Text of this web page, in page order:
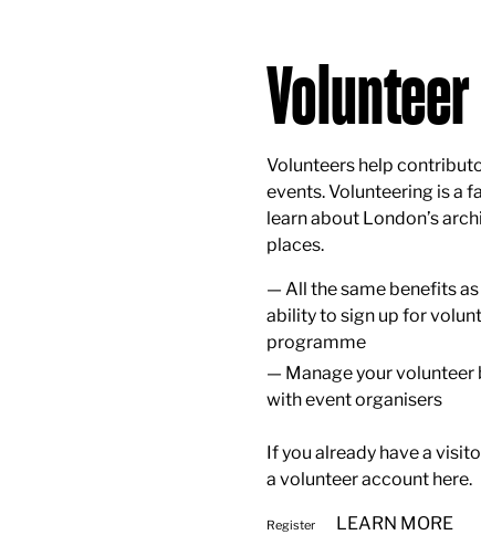
Volunteer
Volunteers help
events. Volunteering is a
learn about London’s
places.
All the same benefits
ability to sign up for
programme
Manage your
with event organisers
If you already have a
a volunteer account here.
Register LEARN MORE